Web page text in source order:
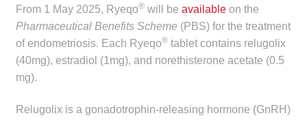
child
menu
Frequently Asked Questions
Make a Payment
child
From 1 May 2025, Ryeqo®will be availableon the
Pharmaceutical Benefits Scheme(PBS) for the treatment
of endometriosis. Each Ryeqo®tablet contains relugolix
(40mg), estradiol (1mg), and norethisterone acetate (0.5
mg).
Relugolix is a gonadotrophin-releasing hormone (GnRH)